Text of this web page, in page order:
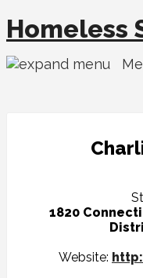
Homeless
1820
Website: